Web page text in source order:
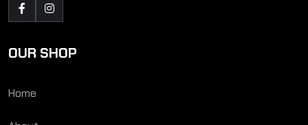
OUR SHOP
Home